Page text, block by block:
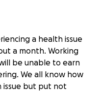
a health issue
a month. Working
be unable to earn
We all know how
issue but put not